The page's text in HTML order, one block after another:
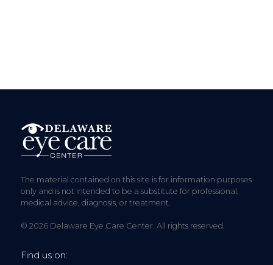
The material contained on this site is for information purposes
only and is not intended to be a substitute for professional,
medical advice, diagnosis, or treatment.
© 2026 Delaware Eye Care Center. All rights reserved.
Find us on: